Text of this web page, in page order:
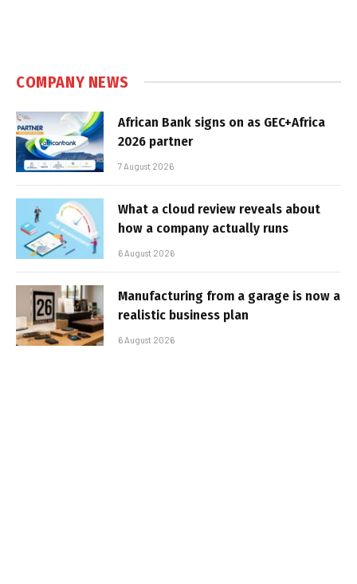
COMPANY NEWS
African Bank signs on as GEC+Africa
2026 partner
7 August 2026
What a cloud review reveals about
how a company actually runs
6 August 2026
Manufacturing from a garage is now a
realistic business plan
6 August 2026